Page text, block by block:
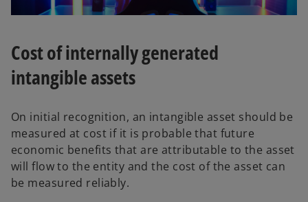
Cost of internally generated
intangible assets
On initial recognition, an intangible asset should be
measured at cost if it is probable that future
economic benefits that are attributable to the asset
will flow to the entity and the cost of the asset can
be measured reliably.